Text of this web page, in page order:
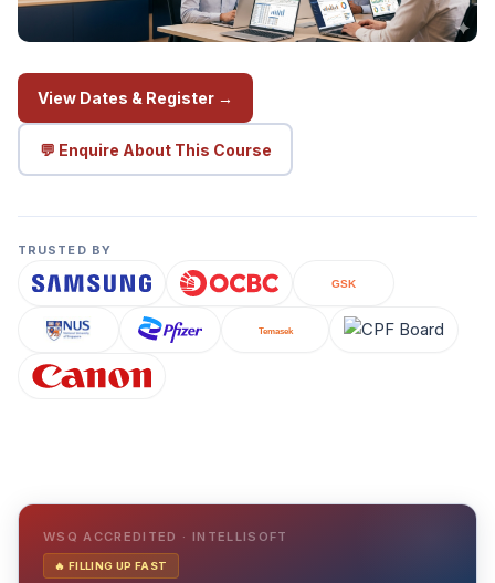
View Dates & Register →
💬 Enquire About This Course
TRUSTED BY
WSQ ACCREDITED · INTELLISOFT
🔥 FILLING UP FAST